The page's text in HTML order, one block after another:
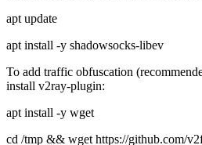
apt update
apt install -y shadowsocks-libev
To add traffic obfuscation
install v2ray-plugin:
apt install -y wget
cd /tmp && wget https://github.com/